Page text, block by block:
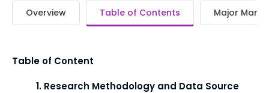
Overview Table of Contents Major
Table of Content
1. Research Methodology and Data Source